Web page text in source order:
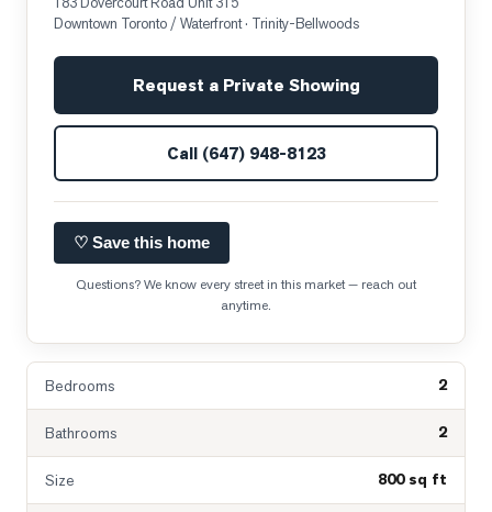
Downtown Toronto / Waterfront· Trinity-Bellwoods
Request a Private Showing
Call (647) 948-8123
♡ Save this home
Questions? We know every street in this market — reach out
anytime.
Bedrooms 2
Bathrooms 2
Size 800 sq ft